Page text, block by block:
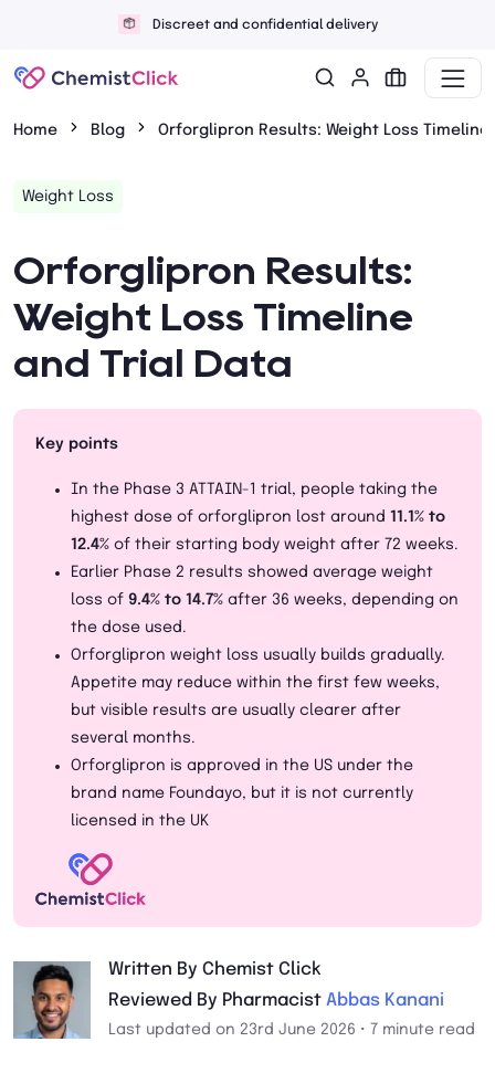
Discreet and confidential delivery
Home Blog Orforglipron Results: Weight Loss Timeline
Weight Loss
Orforglipron Results:
Weight Loss Timeline
and Trial Data
Key points
In the Phase 3 ATTAIN-1 trial, people taking the
highest dose of orforglipron lost around 11.1% to
12.4% of their starting body weight after 72 weeks.
Earlier Phase 2 results showed average weight
loss of 9.4% to 14.7% after 36 weeks, depending on
the dose used.
Orforglipron weight loss usually builds gradually.
Appetite may reduce within the first few weeks,
but visible results are usually clearer after
several months.
Orforglipron is approved in the US under the
brand name Foundayo, but it is not currently
licensed in the UK
Written By Chemist Click
Reviewed By Pharmacist Abbas Kanani
Last updated on 23rd June 2026 • 7 minute read